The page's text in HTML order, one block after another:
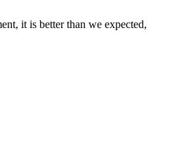
it is better than we expected,